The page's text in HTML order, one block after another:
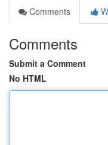
Comments
Comments
Submit a Comment
No HTML